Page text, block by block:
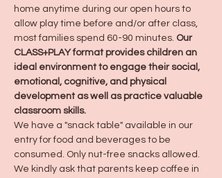
home anytime during our open hours to
allow play time before and/or after class,
most families spend 60-90 minutes. Our
CLASS+PLAY format provides children an
ideal environment to engage their social,
emotional, cognitive, and physical
development as well as practice valuable
classroom skills.
We have a "snack table" available in our
entry for food and beverages to be
consumed. Only nut-free snacks allowed.
We kindly ask that parents keep coffee in